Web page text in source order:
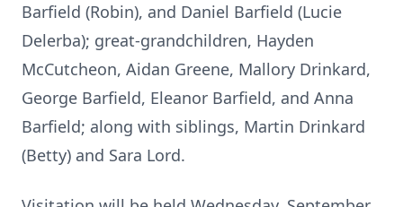
Barfield (Robin), and Daniel Barfield (Lucie
Delerba); great-grandchildren, Hayden
McCutcheon, Aidan Greene, Mallory Drinkard,
George Barfield, Eleanor Barfield, and Anna
Barfield; along with siblings, Martin Drinkard
(Betty) and Sara Lord.